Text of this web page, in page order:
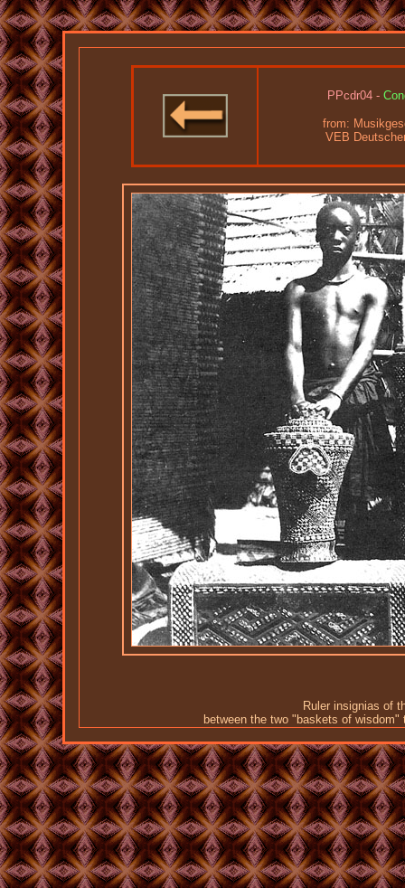
PPcdr04 -
from:
VEB
Ruler insignias of
between the two "baskets of